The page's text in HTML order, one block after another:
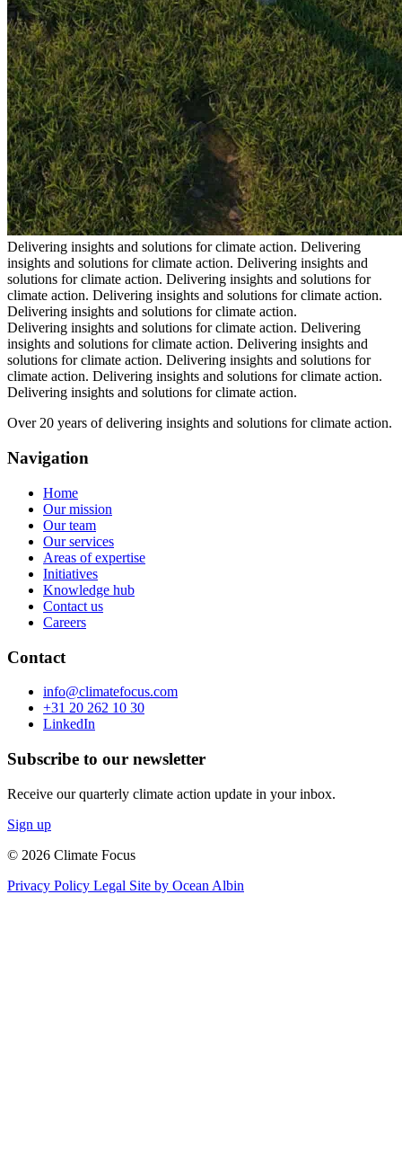
Delivering insights and solutions for climate action. Delivering
insights and solutions for climate action. Delivering insights and
solutions for climate action. Delivering insights and solutions for
climate action. Delivering insights and solutions for climate action.
Delivering insights and solutions for climate action.
Delivering insights and solutions for climate action. Delivering
insights and solutions for climate action. Delivering insights and
solutions for climate action. Delivering insights and solutions for
climate action. Delivering insights and solutions for climate action.
Delivering insights and solutions for climate action.
Over 20 years of delivering insights and solutions for climate action.
Navigation
Home
Our mission
Our team
Our services
Areas of expertise
Initiatives
Knowledge hub
Contact us
Careers
Contact
info@climatefocus.com
+31 20 262 10 30
LinkedIn
Subscribe to our newsletter
Receive our quarterly climate action update in your inbox.
Sign up
© 2026 Climate Focus
Privacy Policy Legal Site by Ocean Albin